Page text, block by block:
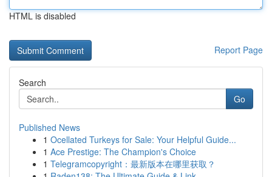
HTML is disabled
Report Page
Search
Go
Published News
1 Ocellated Turkeys for Sale: Your Helpful Guide...
1 Ace Prestige: The Champion's Choice
1 Telegramcopyright：最新版本在哪里获取？